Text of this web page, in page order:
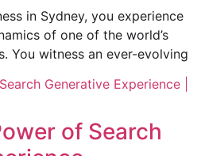
in Sydney, you experience
of one of the world’s
You witness an ever-evolving
of Search